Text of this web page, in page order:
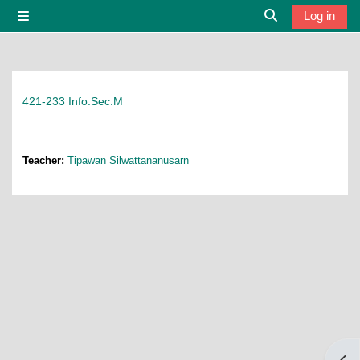
Toggle search
Log in
421-233 Info.Sec.M
Teacher: Tipawan Silwattananusarn